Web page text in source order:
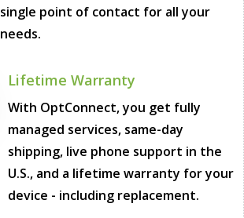
single point of contact for all your
needs.
Lifetime Warranty
With OptConnect, you get fully
managed services, same-day
shipping, live phone support in the
U.S., and a lifetime warranty for your
device - including replacement.